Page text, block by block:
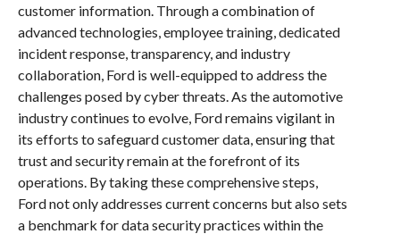
customer information. Through a combination of
advanced technologies, employee training, dedicated
incident response, transparency, and industry
collaboration, Ford is well-equipped to address the
challenges posed by cyber threats. As the automotive
industry continues to evolve, Ford remains vigilant in
its efforts to safeguard customer data, ensuring that
trust and security remain at the forefront of its
operations. By taking these comprehensive steps,
Ford not only addresses current concerns but also sets
a benchmark for data security practices within the